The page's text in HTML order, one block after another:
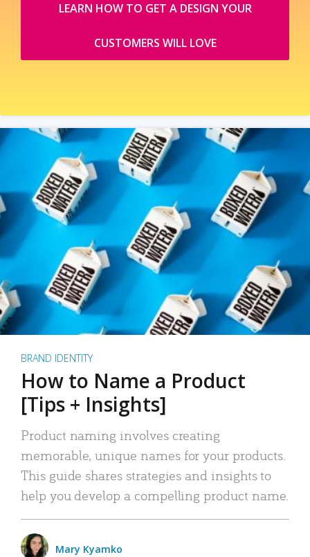
LEARN HOW TO GET A DESIGN YOUR
CUSTOMERS WILL LOVE
BRAND IDENTITY
How to Name a Product
[Tips + Insights]
Product naming involves creating
memorable, unique names for your products.
This guide shares strategies and insights to
help you develop a compelling product name.
Mary Kyamko